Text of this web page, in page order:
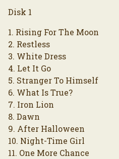
Disk 1
1. Rising For The Moon
2. Restless
3. White Dress
4. Let It Go
5. Stranger To Himself
6. What Is True?
7. Iron Lion
8. Dawn
9. After Halloween
10. Night-Time Girl
11. One More Chance